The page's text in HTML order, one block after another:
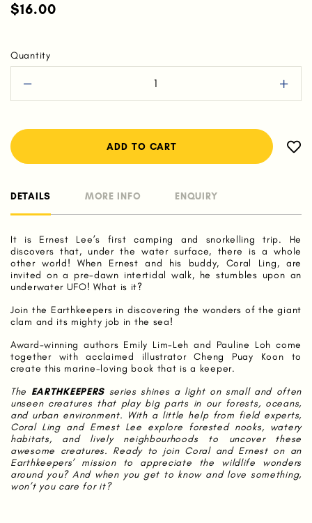
$16.00
Quantity
DETAILS MORE INFO ENQUIRY
It is Ernest Lee’s first camping and snorkelling trip. He
discovers that, under the water surface, there is a whole
other world! When Ernest and his buddy, Coral Ling, are
invited on a pre-dawn intertidal walk, he stumbles upon an
underwater UFO! What is it?
Join the Earthkeepers in discovering the wonders of the giant
clam and its mighty job in the sea!
Award-winning authors Emily Lim-Leh and Pauline Loh come
together with acclaimed illustrator Cheng Puay Koon to
create this marine-loving book that is a keeper.
The EARTHKEEPERS series shines a light on small and often
unseen creatures that play big parts in our forests, oceans,
and urban environment. With a little help from field experts,
Coral Ling and Ernest Lee explore forested nooks, watery
habitats, and lively neighbourhoods to uncover these
awesome creatures. Ready to join Coral and Ernest on an
Earthkeepers’ mission to appreciate the wildlife wonders
around you? And when you get to know and love something,
won’t you care for it?